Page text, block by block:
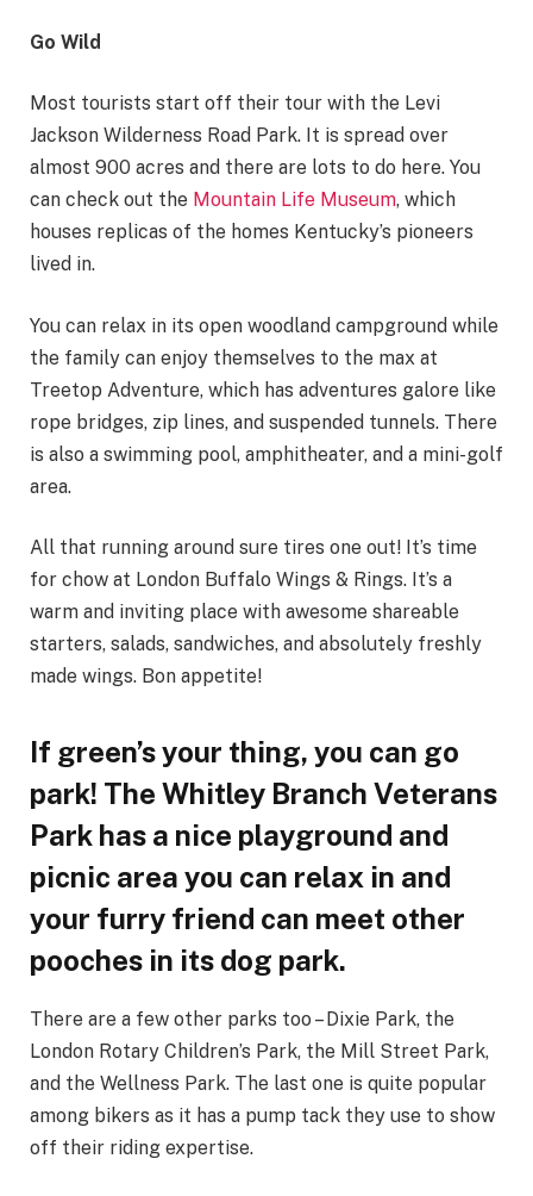
Go Wild
Most tourists start off their tour with the Levi
Jackson Wilderness Road Park. It is spread over
almost 900 acres and there are lots to do here. You
can check out the Mountain Life Museum, which
houses replicas of the homes Kentucky’s pioneers
lived in.
You can relax in its open woodland campground while
the family can enjoy themselves to the max at
Treetop Adventure, which has adventures galore like
rope bridges, zip lines, and suspended tunnels. There
is also a swimming pool, amphitheater, and a mini-golf
area.
All that running around sure tires one out! It’s time
for chow at London Buffalo Wings & Rings. It’s a
warm and inviting place with awesome shareable
starters, salads, sandwiches, and absolutely freshly
made wings. Bon appetite!
If green’s your thing, you can go
park! The Whitley Branch Veterans
Park has a nice playground and
picnic area you can relax in and
your furry friend can meet other
pooches in its dog park.
There are a few other parks too – Dixie Park, the
London Rotary Children’s Park, the Mill Street Park,
and the Wellness Park. The last one is quite popular
among bikers as it has a pump tack they use to show
off their riding expertise.